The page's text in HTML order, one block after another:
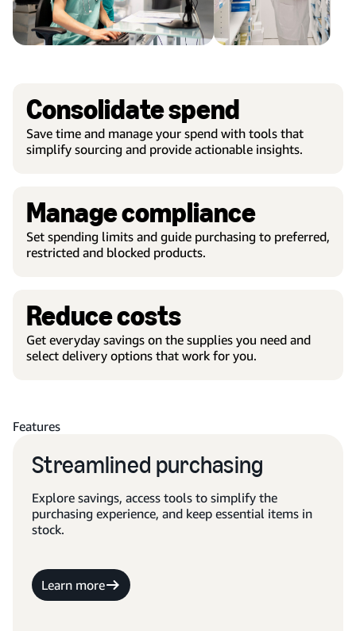
Consolidate spend
Save time and manage your spend with tools that
simplify sourcing and provide actionable insights.
Manage compliance
Set spending limits and guide purchasing to preferred,
restricted and blocked products.
Reduce costs
Get everyday savings on the supplies you need and
select delivery options that work for you.
Features
Streamlined purchasing
Explore savings, access tools to simplify the
purchasing experience, and keep essential items in
stock.
Learn more